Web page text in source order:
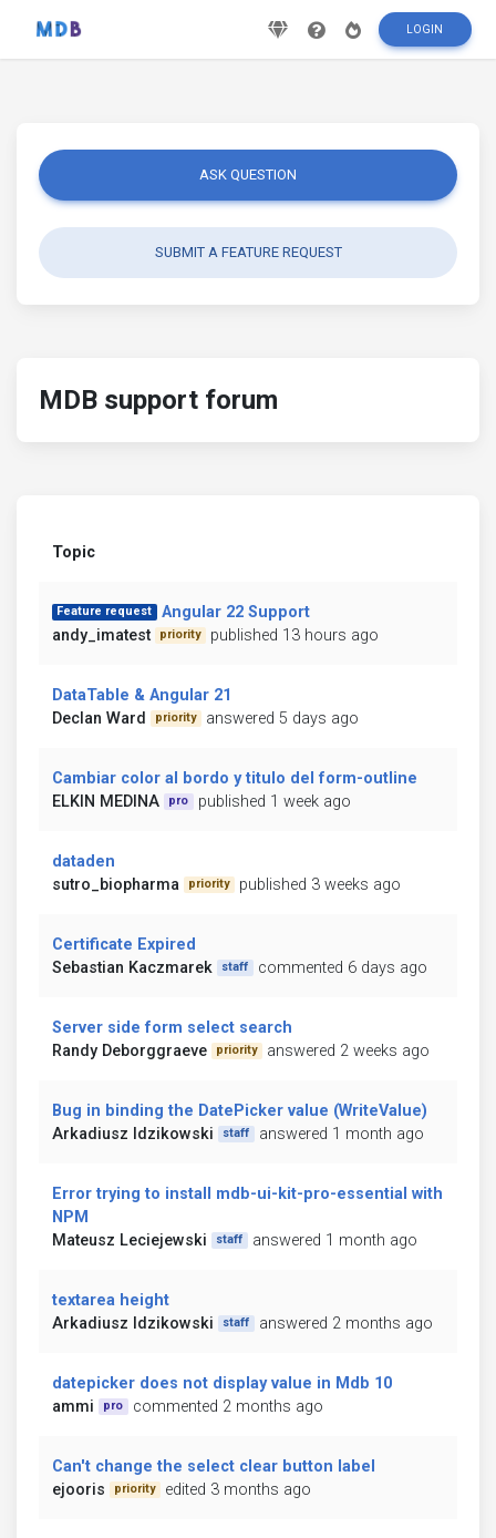
LOGIN
ASK QUESTION
SUBMIT A FEATURE REQUEST
MDB support forum
Topic
Feature request
Angular 22 Support
andy_imatest
priority published 13 hours ago
DataTable & Angular 21
Declan Ward
priority answered 5 days ago
Cambiar color al bordo y titulo del form-outline
ELKIN MEDINA
pro published 1 week ago
dataden
sutro_biopharma
priority published 3 weeks ago
Certificate Expired
Sebastian Kaczmarek
staff commented 6 days ago
Server side form select search
Randy Deborggraeve
priority answered 2 weeks ago
Bug in binding the DatePicker value (WriteValue)
Arkadiusz Idzikowski
staff answered 1 month ago
Error trying to install mdb-ui-kit-pro-essential with
NPM
Mateusz Leciejewski
staff answered 1 month ago
textarea height
Arkadiusz Idzikowski
staff answered 2 months ago
datepicker does not display value in Mdb 10
ammi
pro commented 2 months ago
Can't change the select clear button label
ejooris
priority edited 3 months ago